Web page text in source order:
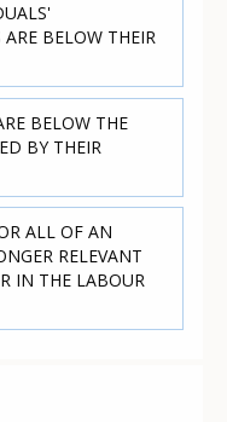
BELOW THEIR
BELOW THE
BY THEIR
ALL OF AN
RELEVANT
IN THE LABOUR